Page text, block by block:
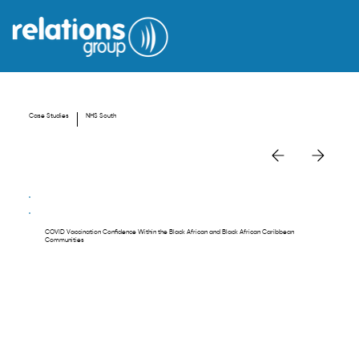
NHS South
Case Studies
COVID Vaccination Confidence Within the Black African and Black African Caribbean
Communities